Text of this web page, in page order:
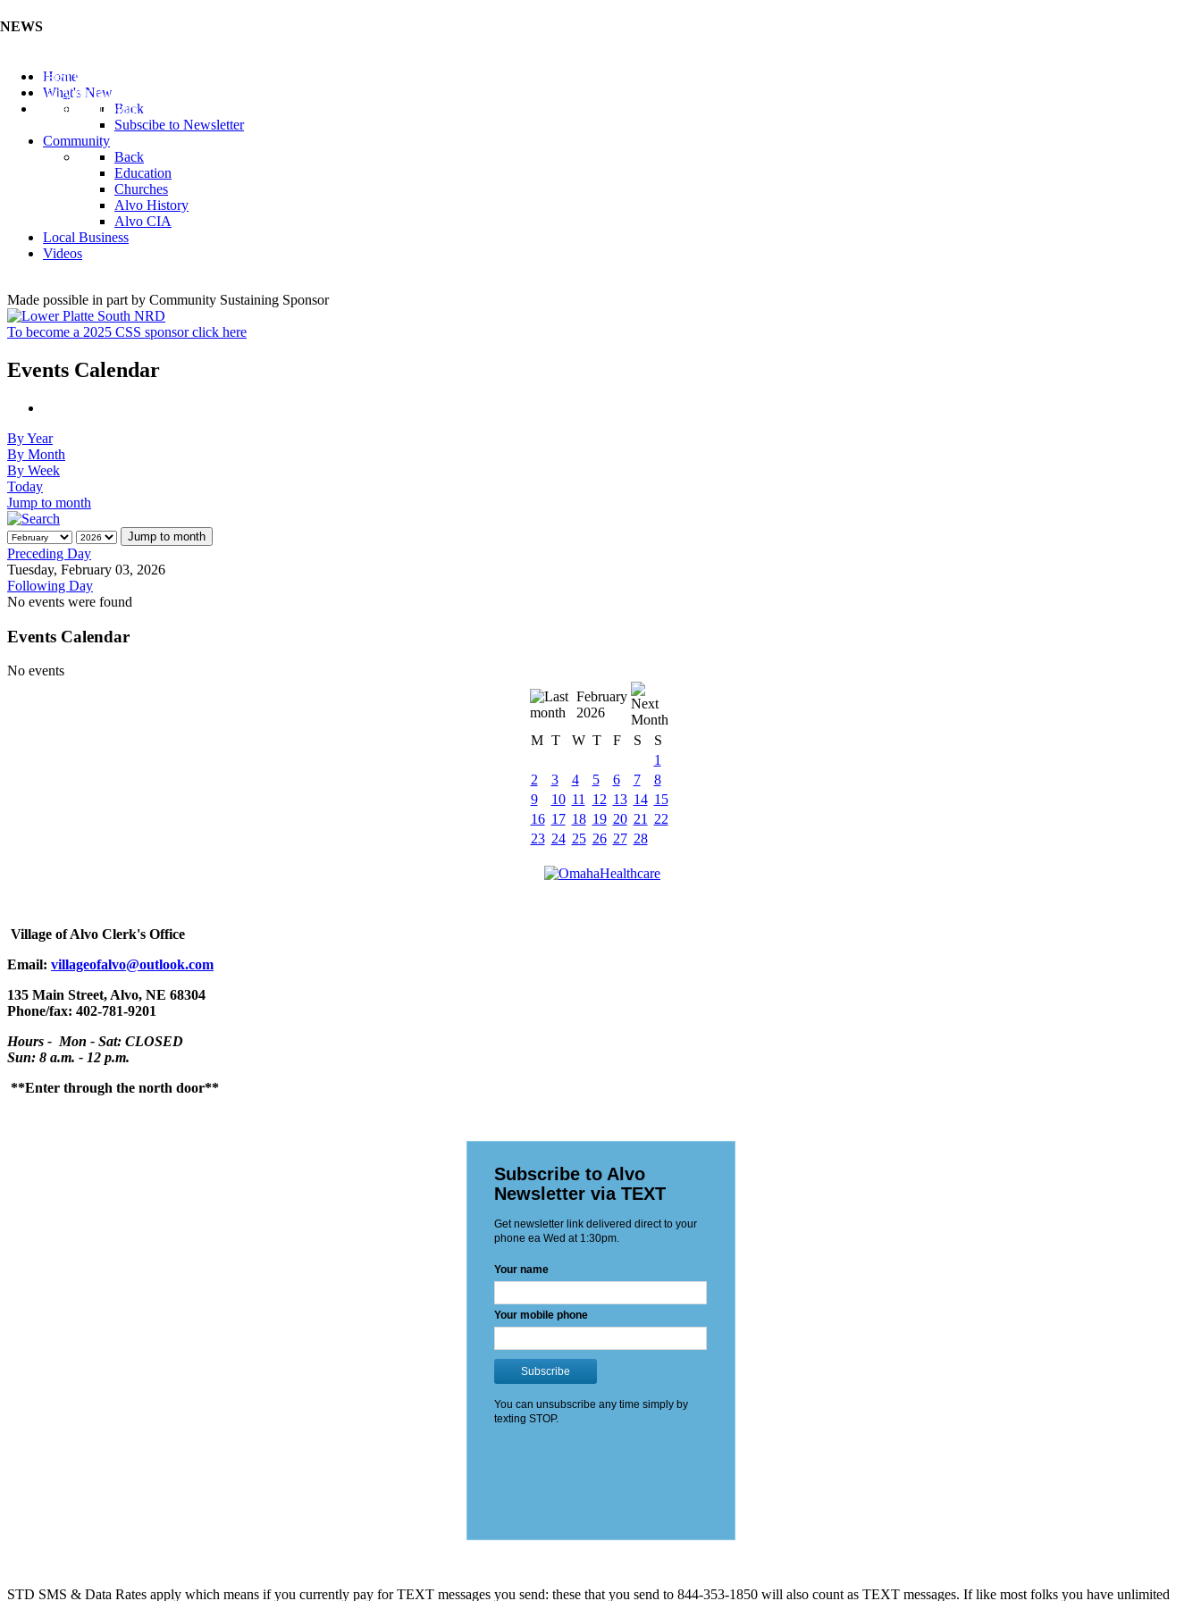
NEWS
Listen to the Cass County Audio News 8/5/26 (Click ...
Add your Business to the Business Directory (Click ...
Valuable Niobium Mineral in NE (Click Here)
Home
What's New
Back
Subscibe to Newsletter
Community
Back
Education
Churches
Alvo History
Alvo CIA
Local Business
Videos
Made possible in part by Community Sustaining Sponsor
To become a 2025 CSS sponsor click here
Events Calendar
By Year
By Month
By Week
Today
Jump to month
Jump to month
Preceding Day
Tuesday, February 03, 2026
Following Day
No events were found
Events Calendar
No events
February
2026
M T W T F S
S
1
2
3 4 5 6 7
8
9
10 11 12 13 14 15
16 17 18 19 20 21
22
23 24 25 26 27 28
Village of Alvo Clerk's Office
Email: villageofalvo@outlook.com
135 Main Street, Alvo, NE 68304
Phone/fax: 402-781-9201
Hours - Mon - Sat: CLOSED
Sun: 8 a.m. - 12 p.m.
**Enter through the north door**
STD SMS & Data Rates apply which means if you currently pay for TEXT messages you send: these that you send to 844-353-1850 will also count as TEXT messages. If like most folks you have unlimited